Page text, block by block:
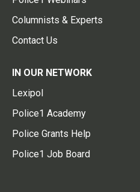
Columnists & Experts
Contact Us
IN OUR NETWORK
Lexipol
Police1 Academy
Police Grants Help
Police1 Job Board